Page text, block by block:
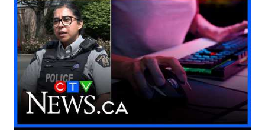
States have reached an agreement. Iran signaled
implementation would not start until their signature which
would be on Friday in Switzerland. Starting the engines means
stocks will begin to soar and oil prices coming down. snapshot
Trey Yingst: The Iranians did NOT get what they wanted by
Fox News published Monday June 15 2026
https://youtu.be/gW062CvPfEE Wor...